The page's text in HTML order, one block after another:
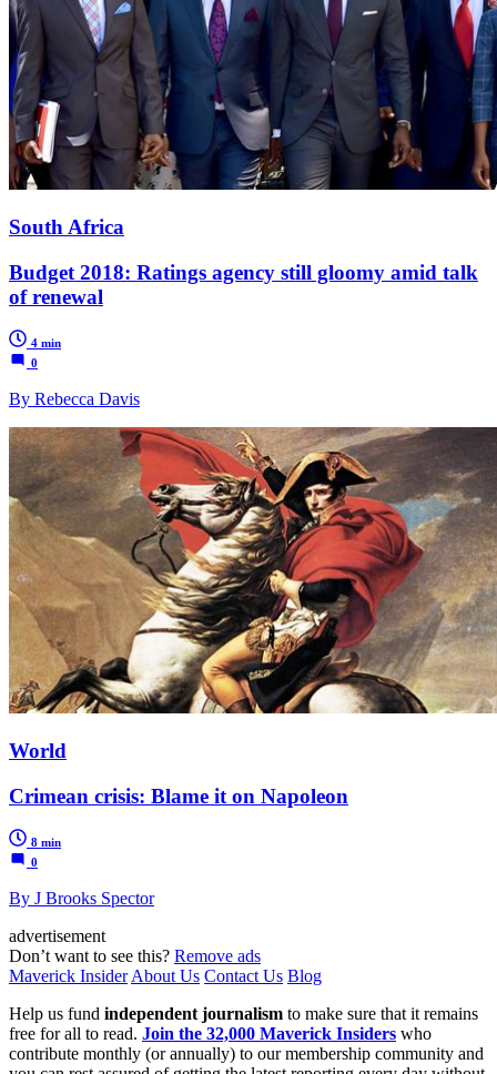
South Africa
Budget 2018: Ratings agency still gloomy amid talk
of renewal
4 min
0
By Rebecca Davis
World
Crimean crisis: Blame it on Napoleon
8 min
0
By J Brooks Spector
advertisement
Don’t want to see this? Remove ads
Maverick InsiderAbout Us Contact Us Blog
Help us fund independent journalism to make sure that it remains
free for all to read. Join the 32,000 Maverick Insiders who
contribute monthly (or annually) to our membership community and